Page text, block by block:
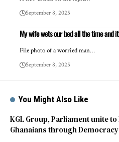
September 8, 2025
My wife wets our bed all the time and
File photo of a worried man…
September 8, 2025
You Might Also Like
KGL Group, Parliament unite
Ghanaians through